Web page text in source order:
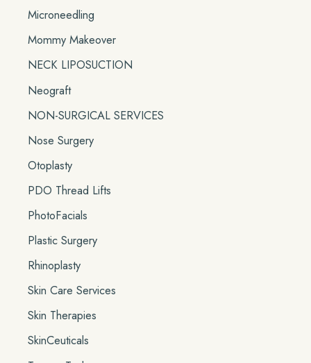
Microneedling
Mommy Makeover
NECK LIPOSUCTION
Neograft
NON-SURGICAL SERVICES
Nose Surgery
Otoplasty
PDO Thread Lifts
PhotoFacials
Plastic Surgery
Rhinoplasty
Skin Care Services
Skin Therapies
SkinCeuticals